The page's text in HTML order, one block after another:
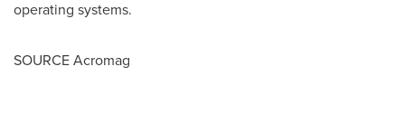
operating systems.
SOURCE Acromag